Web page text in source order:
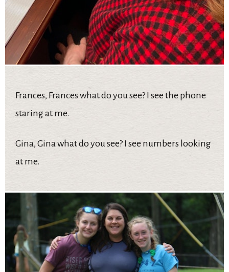
Frances, Frances what do you see? I see the phone
staring at me.
Gina, Gina what do you see? I see numbers looking
at me.